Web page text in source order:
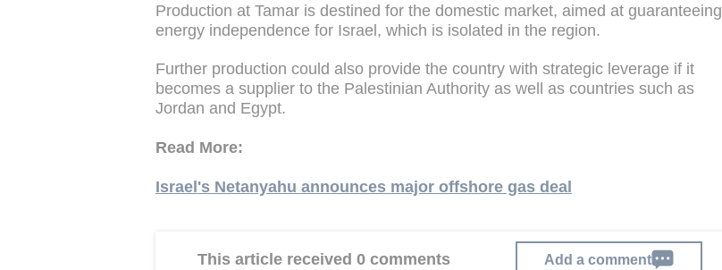
Production at Tamar is destined for the domestic market, aimed at guaranteeing
energy independence for Israel, which is isolated in the region.
Further production could also provide the country with strategic leverage if it
becomes a supplier to the Palestinian Authority as well as countries such as
Jordan and Egypt.
Read More:
Israel's Netanyahu announces major offshore gas deal
This article received 0 comments Add a comment